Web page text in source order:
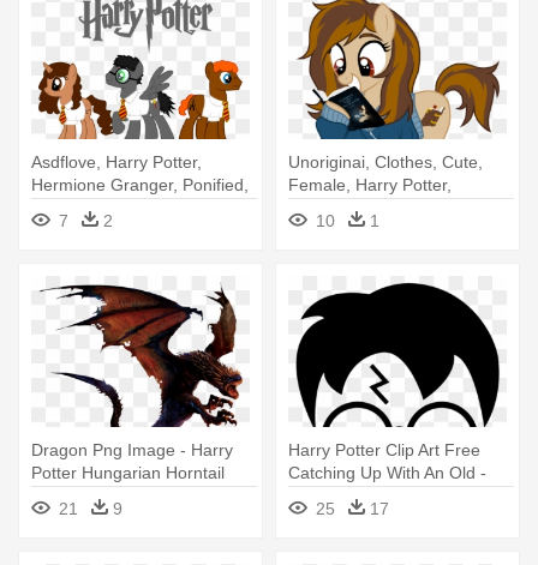
Asdflove, Harry Potter,
Hermione Granger, Ponified,
- My Little Pony Harry Potter
7 2
Unoriginai, Clothes, Cute,
Female, Harry Potter,
Hoodie, - Female Harry
Potter Oc
10 1
Dragon Png Image - Harry
Potter Hungarian Horntail
21
9
Harry Potter Clip Art Free
Catching Up With An Old -
Harry Potter Logo
25 17